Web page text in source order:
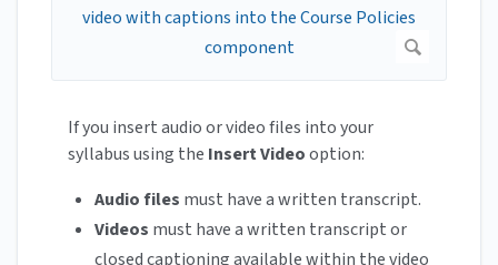
If you insert audio or video files into your
syllabus using the Insert Videooption:
Audio files must have a written transcript.
Videos must have a written transcript or
closed captioning available within the video